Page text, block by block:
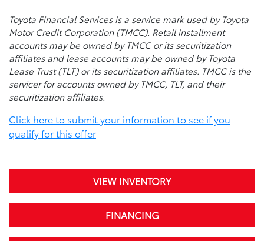
Toyota Financial Services is a service mark used by Toyota
Motor Credit Corporation (TMCC). Retail installment
accounts may be owned by TMCC or its securitization
affiliates and lease accounts may be owned by Toyota
Lease Trust (TLT) or its securitization affiliates. TMCC is the
servicer for accounts owned by TMCC, TLT, and their
securitization affiliates.
Click here to submit your information to see if you
qualify for this offer
VIEW INVENTORY
FINANCING